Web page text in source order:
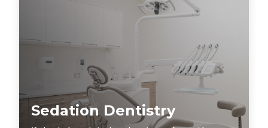
Sedation Dentistry